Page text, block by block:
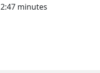
2:47 minutes